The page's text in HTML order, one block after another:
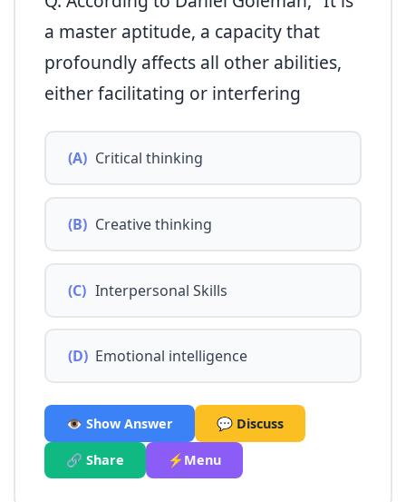
a master aptitude, a capacity that
profoundly affects all other abilities,
either facilitating or interfering
(A) Critical thinking
(B) Creative thinking
(C) Interpersonal Skills
(D) Emotional intelligence
👁️ Show Answer 💬 Discuss
🔗 Share ⚡Menu